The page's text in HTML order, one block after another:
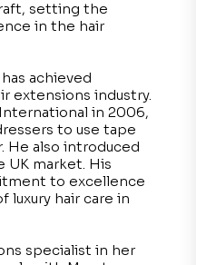
setting the
in the hair
achieved
extensions industry.
in 2006,
to use tape
He also introduced
UK market. His
to excellence
luxury hair care in
specialist in her